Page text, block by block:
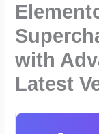
with
Latest